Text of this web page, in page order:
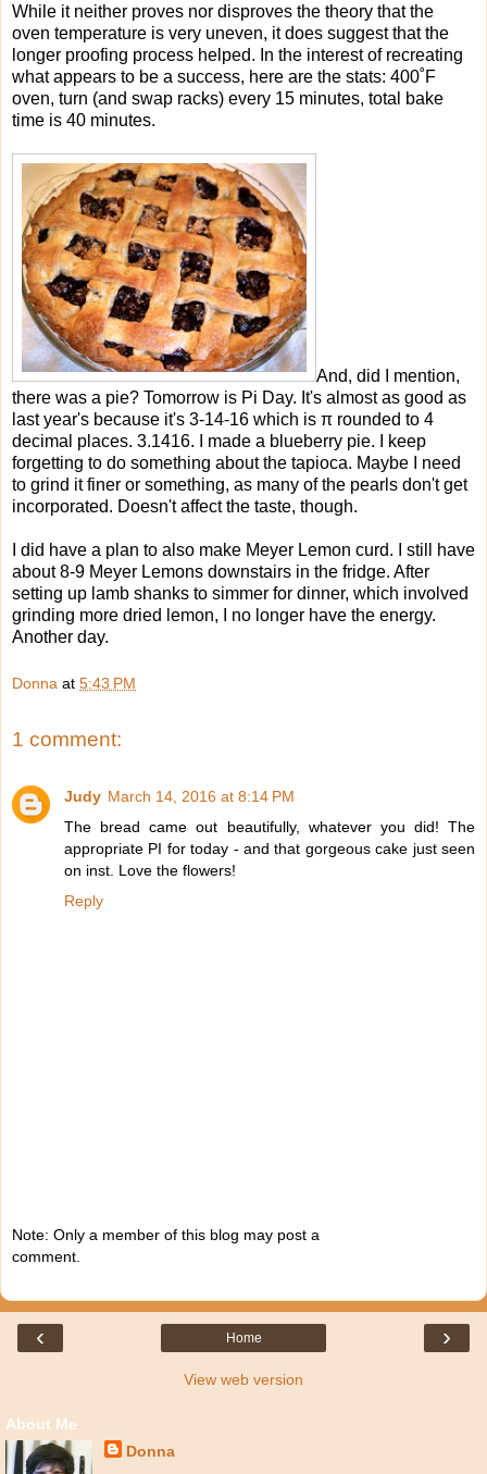
While it neither proves nor disproves the theory that the
oven temperature is very uneven, it does suggest that the
longer proofing process helped. In the interest of recreating
what appears to be a success, here are the stats: 400˚F
oven, turn (and swap racks) every 15 minutes, total bake
time is 40 minutes.
And, did I mention,
there was a pie? Tomorrow is Pi Day. It's almost as good as
last year's because it's 3-14-16 which is π rounded to 4
decimal places. 3.1416. I made a blueberry pie. I keep
forgetting to do something about the tapioca. Maybe I need
to grind it finer or something, as many of the pearls don't get
incorporated. Doesn't affect the taste, though.
I did have a plan to also make Meyer Lemon curd. I still have
about 8-9 Meyer Lemons downstairs in the fridge. After
setting up lamb shanks to simmer for dinner, which involved
grinding more dried lemon, I no longer have the energy.
Another day.
Donna at 5:43 PM
1 comment:
Judy March 14, 2016 at 8:14 PM
The bread came out beautifully, whatever you did! The
appropriate PI for today - and that gorgeous cake just seen
on inst. Love the flowers!
Reply
Note: Only a member of this blog may post a
comment.
‹ ›
Home
View web version
About Me
Donna